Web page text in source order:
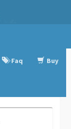
Faq Buy